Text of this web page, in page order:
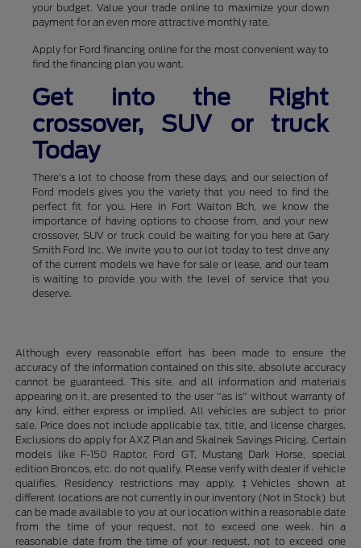
your budget. Value your trade online to maximize your down
payment for an even more attractive monthly rate.
Apply for Ford financing online for the most convenient way to
find the financing plan you want.
Get into the Right
crossover, SUV or truck
Today
There's a lot to choose from these days, and our selection of
Ford models gives you the variety that you need to find the
perfect fit for you. Here in Fort Walton Bch, we know the
importance of having options to choose from, and your new
crossover, SUV or truck could be waiting for you here at Gary
Smith Ford Inc. We invite you to our lot today to test drive any
of the current models we have for sale or lease, and our team
is waiting to provide you with the level of service that you
deserve.
Although every reasonable effort has been made to ensure the
accuracy of the information contained on this site, absolute accuracy
cannot be guaranteed. This site, and all information and materials
appearing on it, are presented to the user "as is" without warranty of
any kind, either express or implied. All vehicles are subject to prior
sale. Price does not include applicable tax, title, and license charges.
Exclusions do apply for AXZ Plan and Skalnek Savings Pricing. Certain
models like F-150 Raptor, Ford GT, Mustang Dark Horse, special
edition Broncos, etc. do not qualify. Please verify with dealer if vehicle
qualifies. Residency restrictions may apply. ‡Vehicles shown at
different locations are not currently in our inventory (Not in Stock) but
can be made available to you at our location within a reasonable date
from the time of your request, not to exceed one week. hin a
reasonable date from the time of your request, not to exceed one